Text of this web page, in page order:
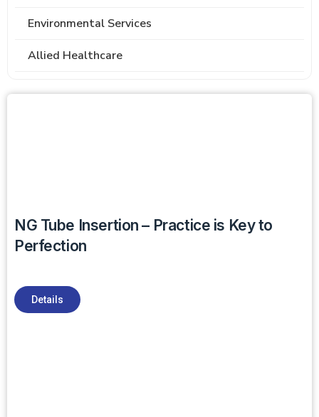
Environmental Services
Allied Healthcare
NG Tube Insertion – Practice is Key to
Perfection
Details